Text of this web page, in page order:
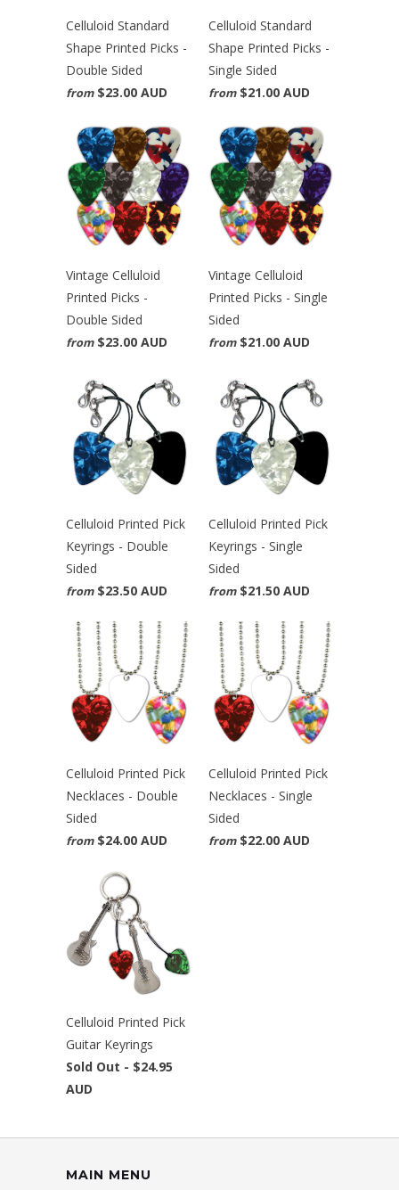
Celluloid Standard
Shape Printed Picks -
Double Sided
from $23.00 AUD
Celluloid Standard
Shape Printed Picks -
Single Sided
from $21.00 AUD
Vintage Celluloid
Printed Picks -
Double Sided
from $23.00 AUD
Vintage Celluloid
Printed Picks - Single
Sided
from $21.00 AUD
Celluloid Printed Pick
Keyrings - Double
Sided
from $23.50 AUD
Celluloid Printed Pick
Keyrings - Single
Sided
from $21.50 AUD
Celluloid Printed Pick
Necklaces - Double
Sided
from $24.00 AUD
Celluloid Printed Pick
Necklaces - Single
Sided
from $22.00 AUD
Celluloid Printed Pick
Guitar Keyrings
Sold Out - $24.95
AUD
MAIN MENU